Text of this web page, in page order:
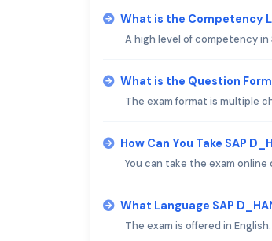
What is the Competency
A high level of competency in
What is the Question
The exam format is multiple
How Can You Take SAP
You can take the exam
What Language SAP
The exam is offered in English.